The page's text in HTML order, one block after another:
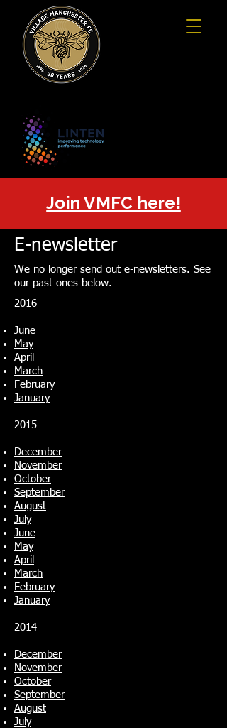
Join VMFC here!
E-newsletter
We no longer send out e-newsletters. See
our past ones below.
2016
June
May
April
March
February
January
2015
December
November
October
September
August
July
June
May
April
March
February
January
2014
December
November
October
September
August
July